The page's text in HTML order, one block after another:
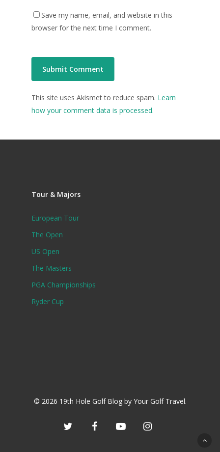
Save my name, email, and website in this
browser for the next time I comment.
This site uses Akismet to reduce spam. Learn
how your comment data is processed.
Tour & Majors
European Tour
The Open
US Open
The Masters
PGA Championships
Ryder Cup
© 2026 19th Hole Golf Blog by Your Golf Travel.